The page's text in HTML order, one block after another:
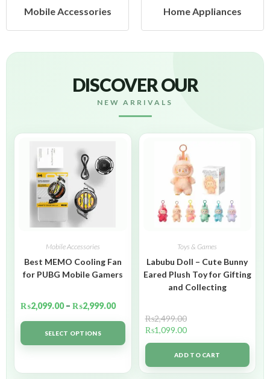
Accessories Home Appliances
DISCOVER OUR
NEW ARRIVALS
Mobile Accessories
Best MEMO Cooling Fan
for PUBG Mobile Gamers
₨2,099.00 – ₨2,999.00
SELECT OPTIONS
Toys & Games
Labubu Doll – Cute Bunny
Eared Plush Toy for Gifting
and Collecting
₨2,499.00
₨1,099.00
ADD TO CART